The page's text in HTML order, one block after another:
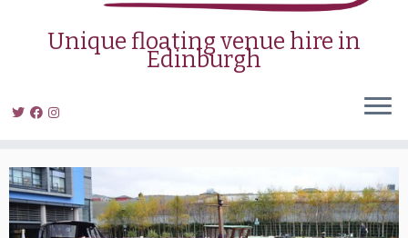
Unique floating venue hire in
Edinburgh